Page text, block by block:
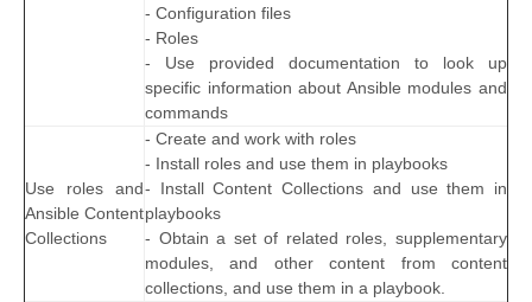
- Configuration files
- Roles
- Use provided documentation to look up
specific information about Ansible modules and
commands
Use roles and
Ansible Content
Collections
- Create and work with roles
- Install roles and use them in playbooks
- Install Content Collections and use them in
playbooks
- Obtain a set of related roles, supplementary
modules, and other content from content
collections, and use them in a playbook.